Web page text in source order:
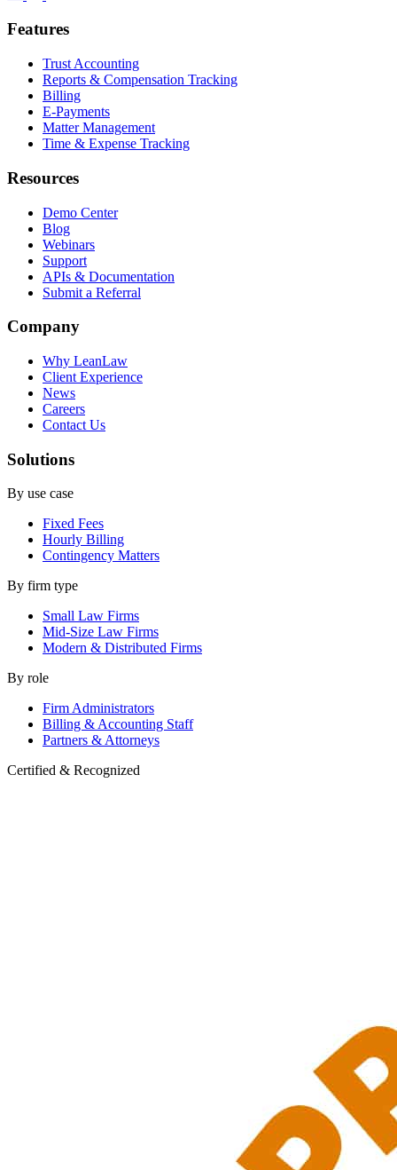
Features
Trust Accounting
Reports & Compensation Tracking
Billing
E-Payments
Matter Management
Time & Expense Tracking
Resources
Demo Center
Blog
Webinars
Support
APIs & Documentation
Submit a Referral
Company
Why LeanLaw
Client Experience
News
Careers
Contact Us
Solutions
By use case
Fixed Fees
Hourly Billing
Contingency Matters
By firm type
Small Law Firms
Mid-Size Law Firms
Modern & Distributed Firms
By role
Firm Administrators
Billing & Accounting Staff
Partners & Attorneys
Certified & Recognized